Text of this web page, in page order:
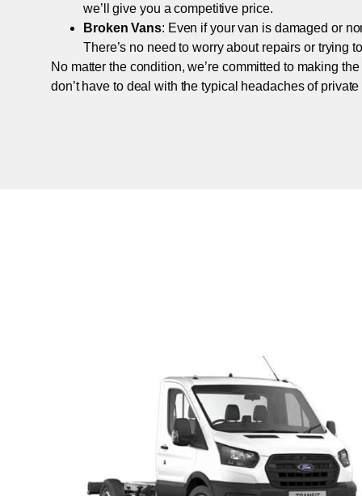
we’ll give you a competitive price.
Broken Vans: Even if your van is damaged or
There’s no need to worry about repairs or trying
No matter the condition, we’re committed to making
don’t have to deal with the typical headaches of